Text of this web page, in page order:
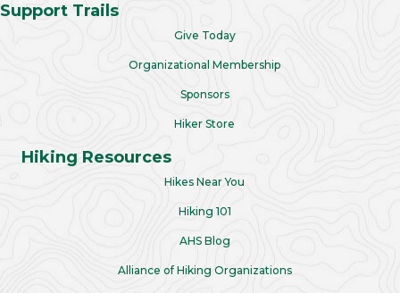
Support Trails
Give Today
Organizational Membership
Sponsors
Hiker Store
Hiking Resources
Hikes Near You
Hiking 101
AHS Blog
Alliance of Hiking Organizations